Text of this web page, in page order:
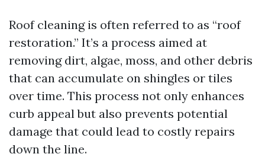
Roof cleaning is often referred to as “roof
restoration.” It’s a process aimed at
removing dirt, algae, moss, and other debris
that can accumulate on shingles or tiles
over time. This process not only enhances
curb appeal but also prevents potential
damage that could lead to costly repairs
down the line.